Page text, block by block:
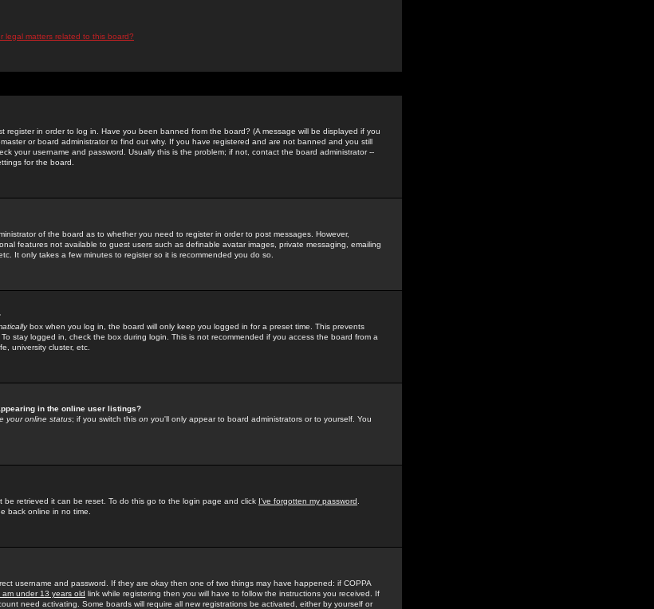
legal matters related to this board?
register in order to log in. Have you been banned from the board? (A message will be displayed if you
or board administrator to find out why. If you have registered and are not banned and you still
your username and password. Usually this is the problem; if not, contact the board administrator --
for the board.
of the board as to whether you need to register in order to post messages. However,
features not available to guest users such as definable avatar images, private messaging, emailing
It only takes a few minutes to register so it is recommended you do so.
box when you log in, the board will only keep you logged in for a preset time. This prevents
stay logged in, check the box during login. This is not recommended if you access the board from a
university cluster, etc.
in the online user listings?
your online status; if you switch this on you'll only appear to board administrators or to yourself. You
be retrieved it can be reset. To do this go to the login page and click I've forgotten my password
back online in no time.
username and password. If they are okay then one of two things may have happened: if COPPA
am under 13 years old link while registering then you will have to follow the instructions you received. If
need activating. Some boards will require all new registrations be activated, either by yourself or